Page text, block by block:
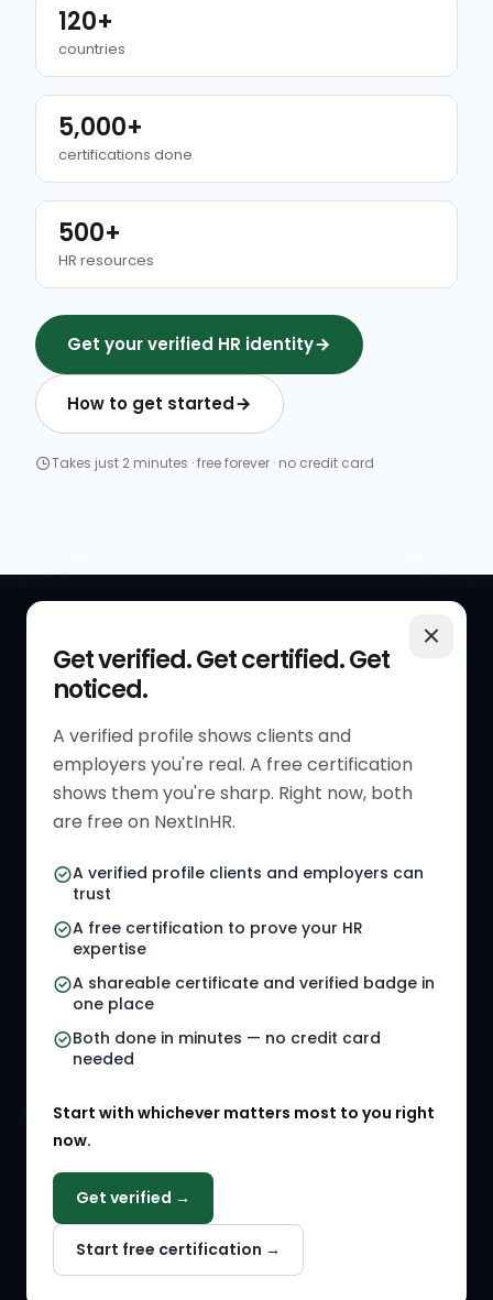
120+
countries
5,000+
certifications done
500+
HR resources
Get your verified HR identity
How to get started
Takes just 2 minutes · free forever · no credit card
Get verified. Get certified. Get
noticed.
A verified profile shows clients and
employers you're real. A free certification
shows them you're sharp. Right now, both
are free on NextInHR.
A verified profile clients and employers can
trust
A free certification to prove your HR
expertise
A shareable certificate and verified badge in
one place
Both done in minutes — no credit card
needed
Start with whichever matters most to you right
now.
Get verified →
Start free certification →
Get Started
Verified HR Profile
Verified HR Card
HR Directory
HR Jobs
Referral Jobs
HR Gigs
HR Events
HR Solution Marketplace
RESOURCES
Blogs
Job Descriptions
HR Tools
COMPANY
Why NextInHR
About Us